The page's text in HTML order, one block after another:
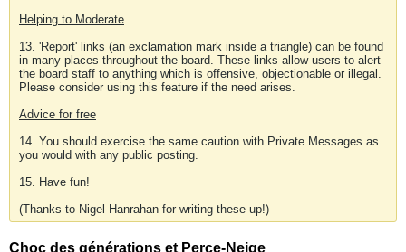
Helping to Moderate
13. 'Report' links (an exclamation mark inside a triangle) can be found
in many places throughout the board. These links allow users to alert
the board staff to anything which is offensive, objectionable or illegal.
Please consider using this feature if the need arises.
Advice for free
14. You should exercise the same caution with Private Messages as
you would with any public posting.
15. Have fun!
(Thanks to Nigel Hanrahan for writing these up!)
Choc des générations et Perce-Neige